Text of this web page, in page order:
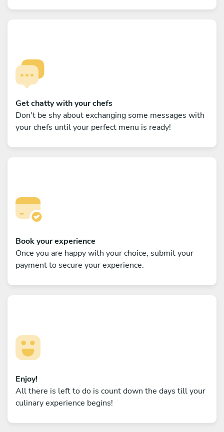
Get chatty with your chefs
Don't be shy about exchanging some messages with
your chefs until your perfect menu is ready!
Book your experience
Once you are happy with your choice, submit your
payment to secure your experience.
Enjoy!
All there is left to do is count down the days till your
culinary experience begins!